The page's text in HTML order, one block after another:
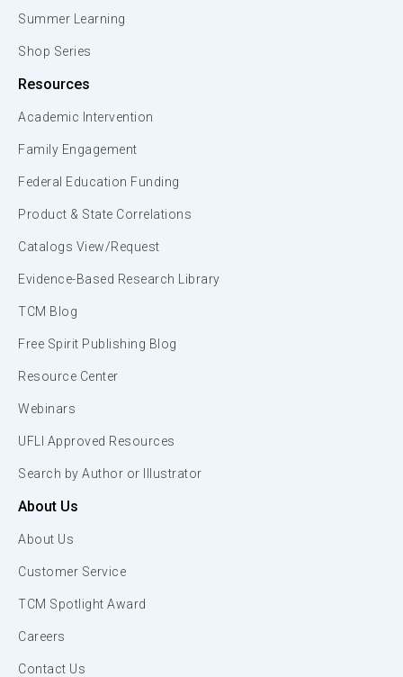
Summer Learning
Shop Series
Resources
Academic Intervention
Family Engagement
Federal Education Funding
Product & State Correlations
Catalogs View/Request
Evidence-Based Research Library
TCM Blog
Free Spirit Publishing Blog
Resource Center
Webinars
UFLI Approved Resources
Search by Author or Illustrator
About Us
About Us
Customer Service
TCM Spotlight Award
Careers
Contact Us